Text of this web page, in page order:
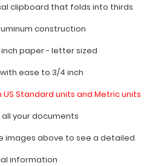
clipboard that folds into thirds
construction
inch paper - letter sized
ease to 3/4 inch
Standard units and Metric units
your documents
images above to see a detailed
information